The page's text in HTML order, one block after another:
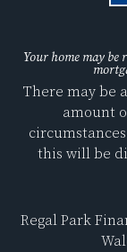
Your home may be
There may be
amount
this will be
Regal Park